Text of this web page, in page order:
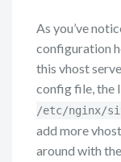
As you’ve
configuration
this vhost
config file, the
/etc/nginx/
add more
around with